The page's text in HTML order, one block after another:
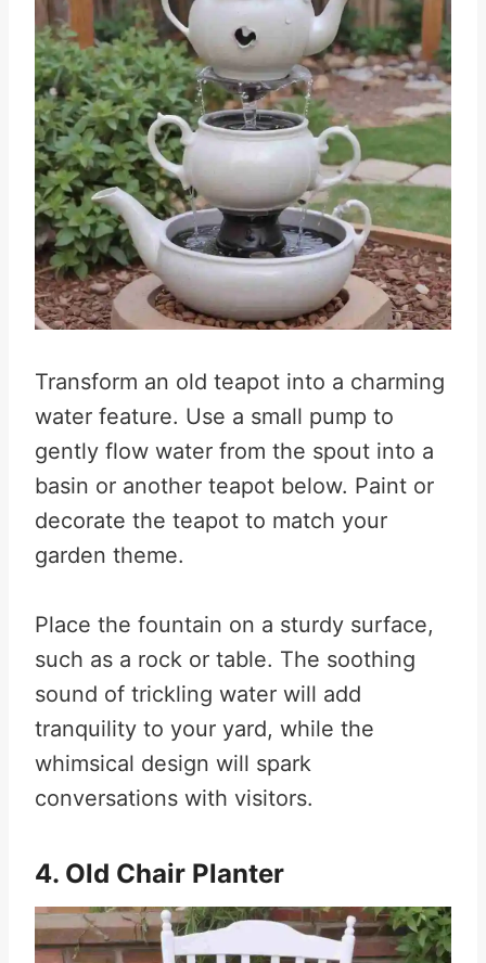
Transform an old teapot into a charming
water feature. Use a small pump to
gently flow water from the spout into a
basin or another teapot below. Paint or
decorate the teapot to match your
garden theme.
Place the fountain on a sturdy surface,
such as a rock or table. The soothing
sound of trickling water will add
tranquility to your yard, while the
whimsical design will spark
conversations with visitors.
4. Old Chair Planter